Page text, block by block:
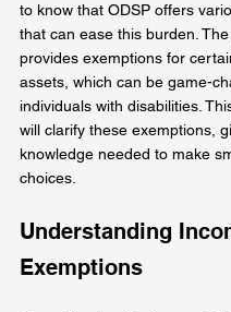
to know that ODSP offers
that can ease this burden.
provides exemptions for
assets, which can be game-
individuals with disabilities.
will clarify these exemptions,
knowledge needed to make
choices.
Understanding
Exemptions